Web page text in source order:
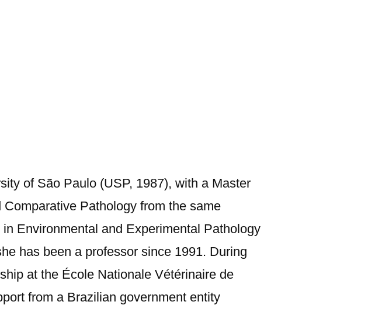
of São Paulo (USP, 1987), with a Master
Pathology from the same
Environmental and Experimental Pathology
has been a professor since 1991. During
at the École Nationale Vétérinaire de
from a Brazilian government entity